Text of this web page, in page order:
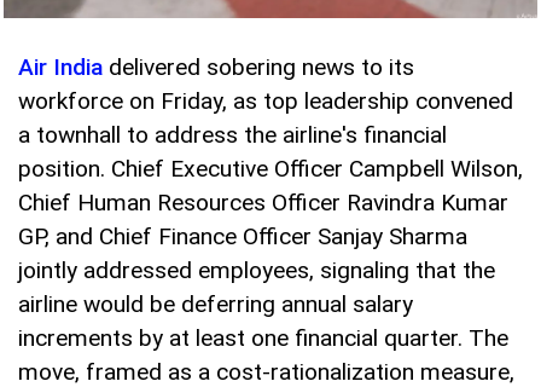
Air India delivered sobering news to its
workforce on Friday, as top leadership convened
a townhall to address the airline's financial
position. Chief Executive Officer Campbell Wilson,
Chief Human Resources Officer Ravindra Kumar
GP, and Chief Finance Officer Sanjay Sharma
jointly addressed employees, signaling that the
airline would be deferring annual salary
increments by at least one financial quarter. The
move, framed as a cost-rationalization measure,